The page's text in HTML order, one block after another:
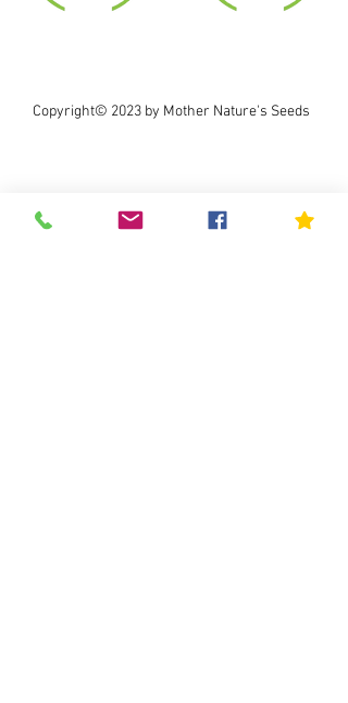
Copyright© 2023 by Mother Nature's Seeds